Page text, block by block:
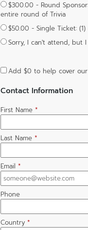
$300.00 - Round
entire round of Trivia
$50.00 - Single Ticket:
Sorry, I can't attend, but
Add $0 to help cover
Contact Information
First Name *
Last Name *
Email *
Phone
Country *